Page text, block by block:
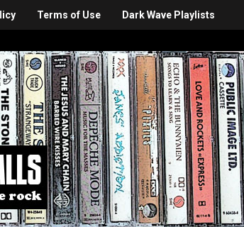
Terms of Use Dark Wave Playlists